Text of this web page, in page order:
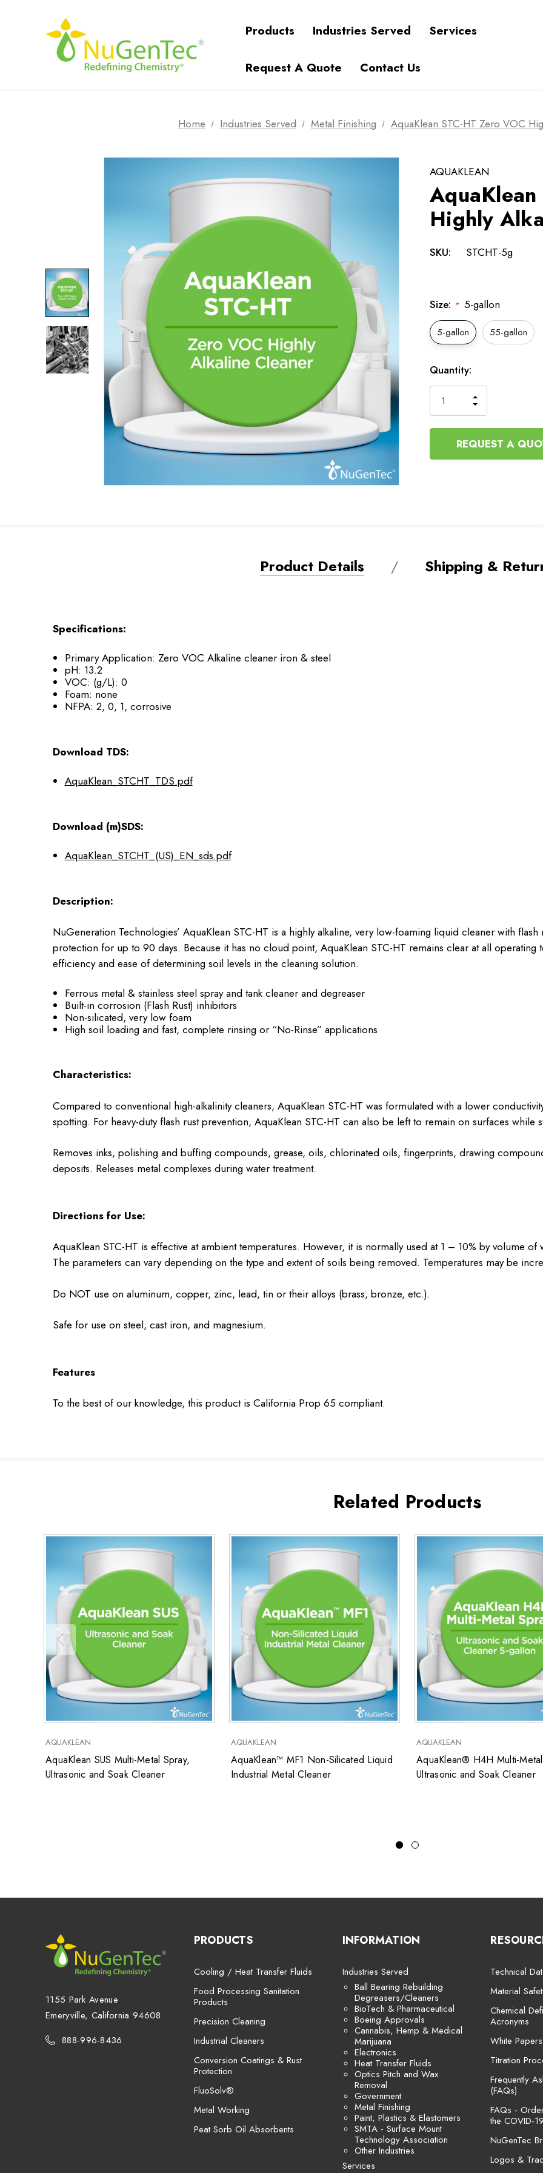
Products Industries Served Services
Request A Quote Contact Us
Home Industries Served Metal Finishing AquaKlean STC-HT Zero VOC
AQUAKLEAN
AquaKlean
Highly
SKU: STCHT-5g
Size: * 5-gallon
5-gallon 55-gallon
Current
Stock:
Quantity:
QUANTITY
OF
UNDEFINED
INCREASE
QUANTITY
UNDEFINED
REQUEST A
Product Details Shipping &
Specifications:
Primary Application: Zero VOC Alkaline cleaner iron & steel
pH: 13.2
VOC: (g/L): 0
Foam: none
NFPA: 2, 0, 1, corrosive
Download TDS:
AquaKlean_STCHT_TDS.pdf
Download (m)SDS:
AquaKlean_STCHT_(US)_EN_sds.pdf
Description:
NuGeneration Technologies’ AquaKlean STC-HT is a highly alkaline, very low-foaming liquid cleaner with
protection for up to 90 days. Because it has no cloud point, AquaKlean STC-HT remains clear at all
efficiency and ease of determining soil levels in the cleaning solution.
Ferrous metal & stainless steel spray and tank cleaner and degreaser
Built-in corrosion (Flash Rust) inhibitors
Non-silicated, very low foam
High soil loading and fast, complete rinsing or “No-Rinse” applications
Characteristics:
Compared to conventional high-alkalinity cleaners, AquaKlean STC-HT was formulated with a lower
spotting. For heavy-duty flash rust prevention, AquaKlean STC-HT can also be left to remain on surfaces while
Removes inks, polishing and buffing compounds, grease, oils, chlorinated oils, fingerprints, drawing
deposits. Releases metal complexes during water treatment.
Directions for Use:
AquaKlean STC-HT is effective at ambient temperatures. However, it is normally used at 1 – 10% by volume
The parameters can vary depending on the type and extent of soils being removed. Temperatures may be
Do NOT use on aluminum, copper, zinc, lead, tin or their alloys (brass, bronze, etc.).
Safe for use on steel, cast iron, and magnesium.
Features
To the best of our knowledge, this product is California Prop 65 compliant.
Related Products
AQUAKLEAN
AquaKlean SUS Multi-Metal Spray,
Ultrasonic and Soak Cleaner
AQUAKLEAN
AquaKlean™ MF1 Non-Silicated Liquid
Industrial Metal Cleaner
AQUAKLEAN
AquaKlean® H4H Multi-
Ultrasonic and Soak Cleaner
1155 Park Avenue
Emeryville, California 94608
888-996-8436
PRODUCTS
Cooling / Heat Transfer Fluids
Food Processing Sanitation
Products
Precision Cleaning
Industrial Cleaners
Conversion Coatings & Rust
Protection
FluoSolv®
Metal Working
Peat Sorb Oil Absorbents
INFORMATION
Industries Served
Ball Bearing Rebuilding
Degreasers/Cleaners
BioTech & Pharmaceutical
Boeing Approvals
Cannabis, Hemp & Medical
Marijuana
Electronics
Heat Transfer Fluids
Optics Pitch and Wax
Removal
Government
Metal Finishing
Paint, Plastics & Elastomers
SMTA - Surface Mount
Technology Association
Other Industries
Services
Technical
Material
Chemical
Acronyms
White Papers
Titration
Frequently
(FAQs)
FAQs -
the COVID-
NuGenTec
Logos &